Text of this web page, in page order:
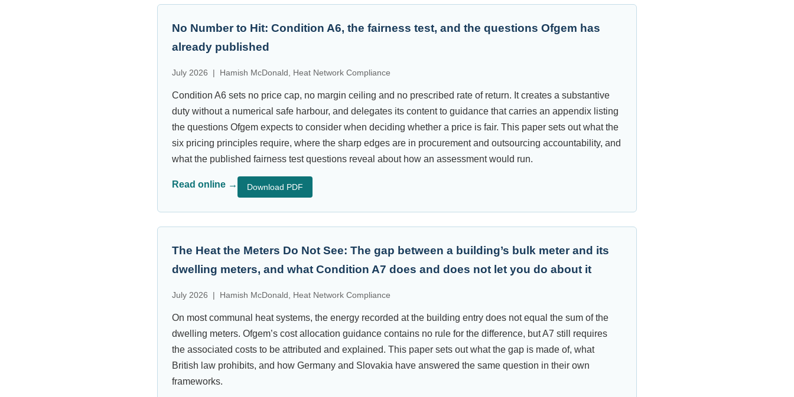
No Number to Hit: Condition A6, the fairness test, and the questions Ofgem has
already published
July 2026 | Hamish McDonald, Heat Network Compliance
Condition A6 sets no price cap, no margin ceiling and no prescribed rate of return. It creates a substantive
duty without a numerical safe harbour, and delegates its content to guidance that carries an appendix listing
the questions Ofgem expects to consider when deciding whether a price is fair. This paper sets out what the
six pricing principles require, where the sharp edges are in procurement and outsourcing accountability, and
what the published fairness test questions reveal about how an assessment would run.
Read online → Download PDF
The Heat the Meters Do Not See: The gap between a building’s bulk meter and its
dwelling meters, and what Condition A7 does and does not let you do about it
July 2026 | Hamish McDonald, Heat Network Compliance
On most communal heat systems, the energy recorded at the building entry does not equal the sum of the
dwelling meters. Ofgem’s cost allocation guidance contains no rule for the difference, but A7 still requires
the associated costs to be attributed and explained. This paper sets out what the gap is made of, what
British law prohibits, and how Germany and Slovakia have answered the same question in their own
frameworks.